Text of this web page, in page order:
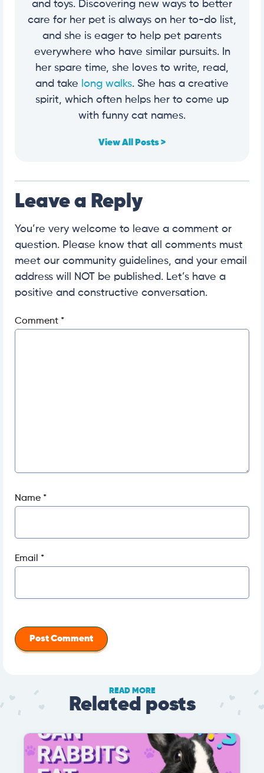
and toys. Discovering new ways to better
care for her pet is always on her to-do list,
and she is eager to help pet parents
everywhere who have similar pursuits. In
her spare time, she loves to write, read,
and take long walks. She has a creative
spirit, which often helps her to come up
with funny cat names.
View All Posts >
Leave a Reply
You’re very welcome to leave a comment or
question. Please know that all comments must
meet our community guidelines, and your email
address will NOT be published. Let’s have a
positive and constructive conversation.
Comment *
Name *
Email *
READ MORE
Related posts